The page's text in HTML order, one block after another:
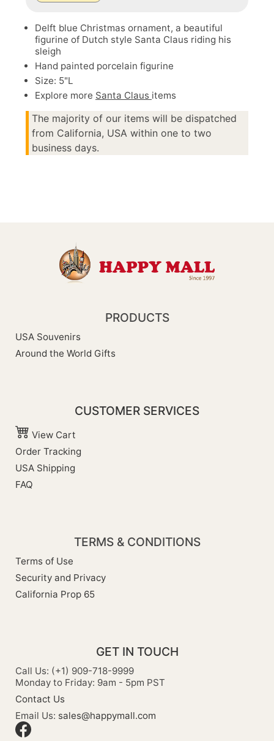
Delft blue Christmas ornament, a beautiful
figurine of Dutch style Santa Claus riding his
sleigh
Hand painted porcelain figurine
Size: 5"L
Explore more Santa Claus items
The majority of our items will be dispatched
from California, USA within one to two
business days.
PRODUCTS
USA Souvenirs
Around the World Gifts
CUSTOMER SERVICES
View Cart
Order Tracking
USA Shipping
FAQ
TERMS & CONDITIONS
Terms of Use
Security and Privacy
California Prop 65
GET IN TOUCH
Call Us: (+1) 909-718-9999
Monday to Friday: 9am - 5pm PST
Contact Us
Email Us: sales@happymall.com